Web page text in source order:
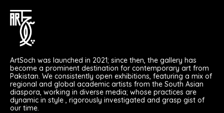
ArtSoch was launched in 2021; since then, the gallery has
become a prominent destination for contemporary art from
Pakistan. We consistently open exhibitions, featuring a mix of
regional and global academic artists from the South Asian
diaspora, working in diverse media; whose practices are
dynamic in style , rigorously investigated and grasp gist of
our time.